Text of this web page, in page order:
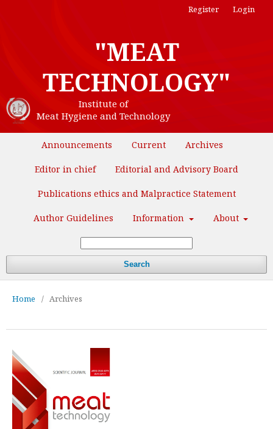
"MEAT
TECHNOLOGY"
Institute of
Meat Hygiene and Technology
Announcements Current Archives
Editor in chief Editorial and Advisory Board
Publications ethics and Malpractice Statement
Author Guidelines Information About
Search
Register Login
Home / Archives